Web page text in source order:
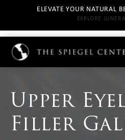
ELEVATE YOUR NATURAL
EXPLORE
Upper
Filler